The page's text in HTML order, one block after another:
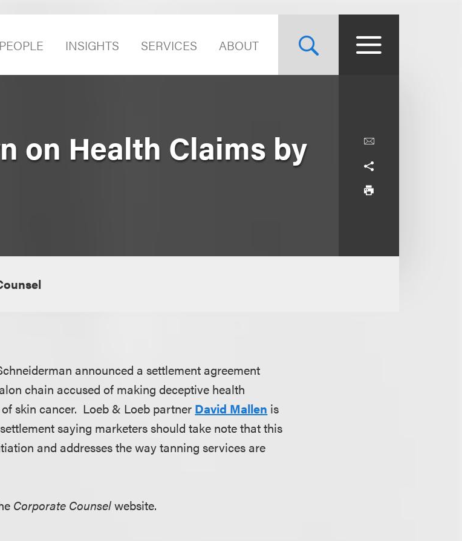
PEOPLE INSIGHTS SERVICES ABOUT
on Health Claims by
announced a settlement agreement
chain accused of making deceptive health
skin cancer. Loeb & Loeb partner David Mallen is
saying marketers should take note that this
and addresses the way tanning services are
Corporate Counselwebsite.